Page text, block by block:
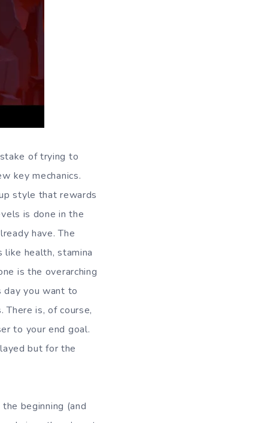
of trying to
key mechanics.
style that rewards
is done in the
have. The
health, stamina
is the overarching
day you want to
is, of course,
to your end goal.
but for the
beginning (and